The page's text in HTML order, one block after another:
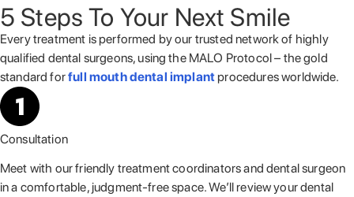
5 Steps To Your Next Smile
Every treatment is performed by our trusted network of highly
qualified dental surgeons, using the MALO Protocol – the gold
standard forfull mouth dental implantprocedures worldwide.
Consultation
Meet with our friendly treatment coordinators and dental surgeon
in a comfortable, judgment-free space. We’ll review your dental